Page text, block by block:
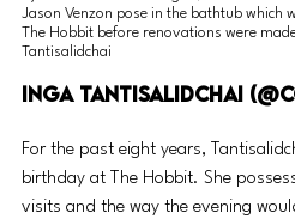
Jason Venzon pose in the bathtub which
The Hobbit before renovations were
Tantisalidchai
Inga Tantisalidchai
For the past eight years,
birthday at The Hobbit. She
visits and the way the evening